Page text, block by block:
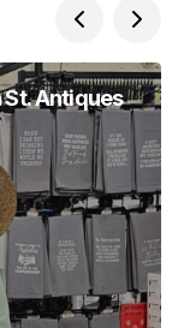
St. Antiques